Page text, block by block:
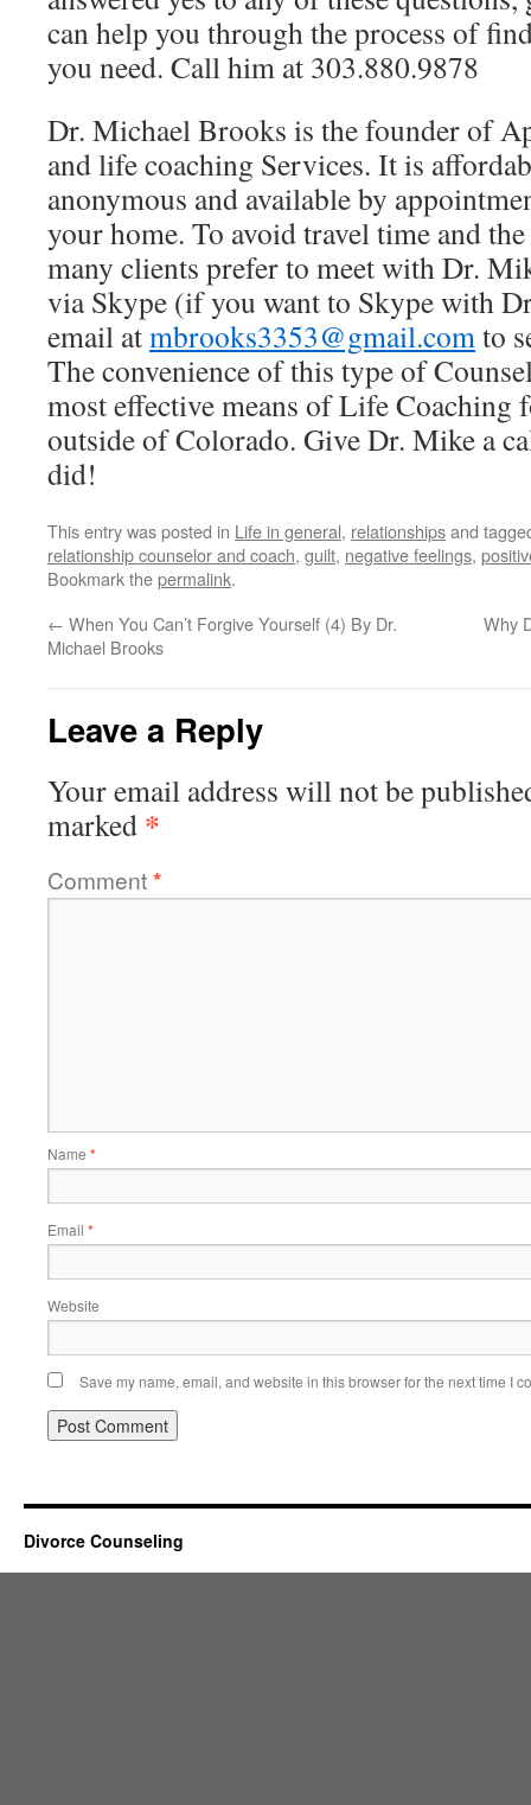
can help you through the process of
you need. Call him at 303.880.9878
Dr. Michael Brooks is the founder of
and life coaching Services. It is
anonymous and available by
your home. To avoid travel time and
many clients prefer to meet with Dr.
via Skype (if you want to Skype with
email atmbrooks3353@gmail.comto
The convenience of this type of
most effective means of Life Coaching
outside of Colorado. Give Dr. Mike a
did!
This entry was posted in Life in general, relationshipsand
relationship counselor and coach, guilt, negative feelings,
Bookmark thepermalink.
← When You Can’t Forgive Yourself (4) By Dr.
Michael Brooks
Why
Leave a Reply
Your email address will not be
marked *
Comment*
Name *
Email *
Website
Save my name, email, and website in this browser for the next time I
Divorce Counseling